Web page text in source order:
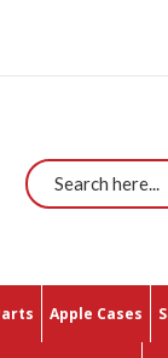
Search
Apple Cases